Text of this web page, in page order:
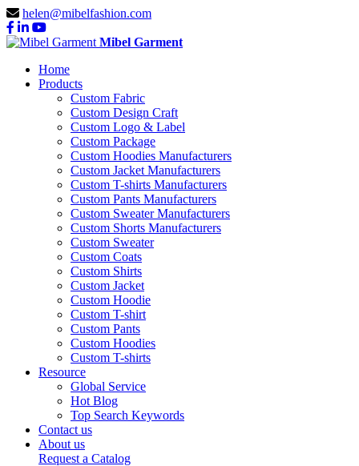
helen@mibelfashion.com
Mibel Garment
Home
Products
Custom Fabric
Custom Design Craft
Custom Logo & Label
Custom Package
Custom Hoodies Manufacturers
Custom Jacket Manufacturers
Custom T-shirts Manufacturers
Custom Pants Manufacturers
Custom Sweater Manufacturers
Custom Shorts Manufacturers
Custom Sweater
Custom Coats
Custom Shirts
Custom Jacket
Custom Hoodie
Custom T-shirt
Custom Pants
Custom Hoodies
Custom T-shirts
Resource
Global Service
Hot Blog
Top Search Keywords
Contact us
About us
Request a Catalog